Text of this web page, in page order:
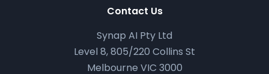
Contact Us
Synap AI Pty Ltd
Level 8, 805/220 Collins St
Melbourne VIC 3000